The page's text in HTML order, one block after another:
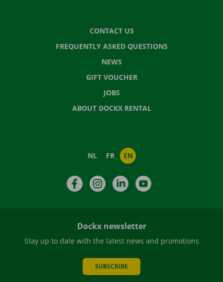
CONTACT US
FREQUENTLY ASKED QUESTIONS
NEWS
GIFT VOUCHER
JOBS
ABOUT DOCKX RENTAL
NL FR EN
FacebookInstagramLinkedIn
Dockx newsletter
Stay up to date with the latest news and promotions
SUBSCRIBE